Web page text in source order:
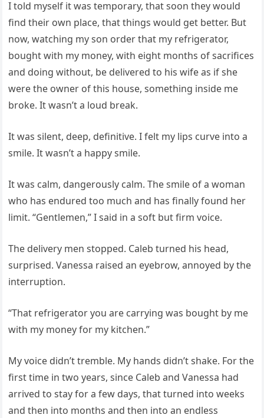
I told myself it was temporary, that soon they would
find their own place, that things would get better. But
now, watching my son order that my refrigerator,
bought with my money, with eight months of sacrifices
and doing without, be delivered to his wife as if she
were the owner of this house, something inside me
broke. It wasn’t a loud break.
It was silent, deep, definitive. I felt my lips curve into a
smile. It wasn’t a happy smile.
It was calm, dangerously calm. The smile of a woman
who has endured too much and has finally found her
limit. “Gentlemen,” I said in a soft but firm voice.
The delivery men stopped. Caleb turned his head,
surprised. Vanessa raised an eyebrow, annoyed by the
interruption.
“That refrigerator you are carrying was bought by me
with my money for my kitchen.”
My voice didn’t tremble. My hands didn’t shake. For the
first time in two years, since Caleb and Vanessa had
arrived to stay for a few days, that turned into weeks
and then into months and then into an endless